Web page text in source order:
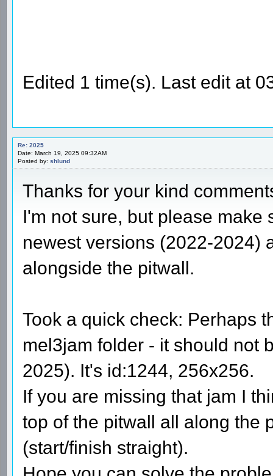
Edited 1 time(s). Last edit at
Re: 2025
Date: March 19, 2025 09:32AM
Posted by: shlund
Thanks for your kind
I'm not sure, but please make
newest versions (2022-2024)
alongside the pitwall.
Took a quick check: Perhaps
mel3jam folder - it should not
2025). It's id:1244, 256x256.
If you are missing that jam I
top of the pitwall all along the
(start/finish straight).